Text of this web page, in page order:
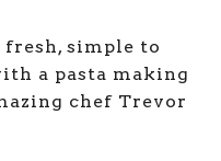
simple to
a pasta making
chef Trevor